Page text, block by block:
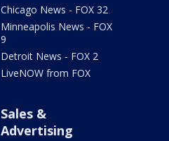
Chicago News - FOX 32
Minneapolis News - FOX
9
Detroit News - FOX 2
LiveNOW from FOX
Sales &
Advertising